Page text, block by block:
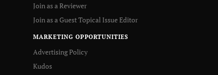
Join as a Reviewer
Join as a Guest Topical Issue Editor
MARKETING OPPORTUNITIES
Advertising Policy
Kudos